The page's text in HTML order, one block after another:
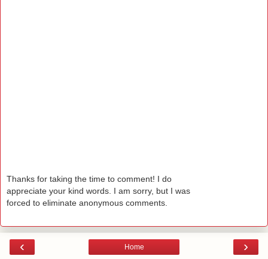
Thanks for taking the time to comment! I do
appreciate your kind words. I am sorry, but I was
forced to eliminate anonymous comments.
‹ ›
Home